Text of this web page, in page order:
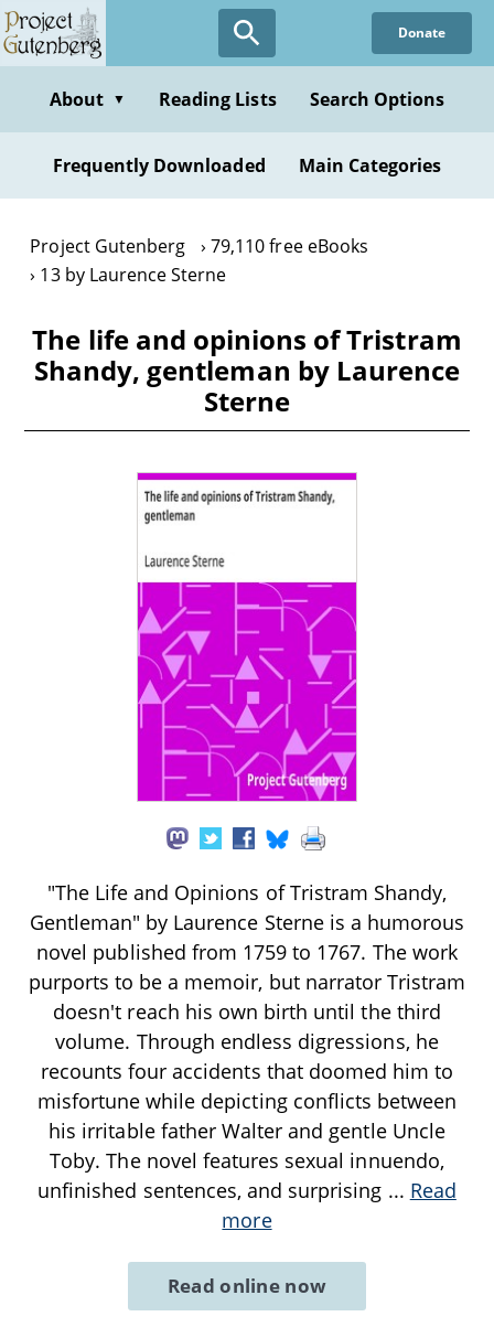
Skip
to
content
Donate
About ▼ Reading Lists Search Options
Frequently Downloaded Main Categories
Project Gutenberg
79,110 free eBooks
13 by Laurence Sterne
The life and opinions of Tristram
Shandy, gentleman by Laurence
Sterne
"The Life and Opinions of Tristram Shandy,
Gentleman" by Laurence Sterne is a humorous
novel published from 1759 to 1767. The work
purports to be a memoir, but narrator Tristram
doesn't reach his own birth until the third
volume. Through endless digressions, he
recounts four accidents that doomed him to
misfortune while depicting conflicts between
his irritable father Walter and gentle Uncle
Toby. The novel features sexual innuendo,
unfinished sentences, and surprising ... Read
more
Read online now